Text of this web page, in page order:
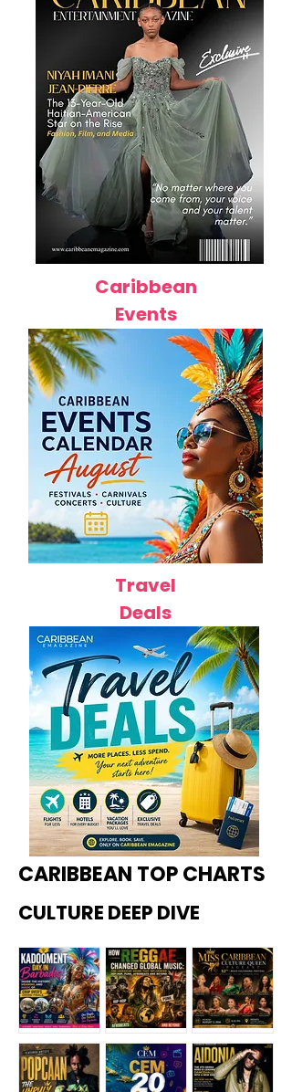
Caribbean
Events
Travel
Deals
CARIBBEAN TOP CHARTS
CULTURE DEEP DIVE
Kadoome How
Miss